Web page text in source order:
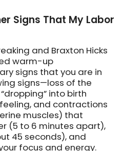
Signs That My Labor
and Braxton Hicks
warm-up
signs that you are in
signs—loss of the
into birth
and contractions
muscles) that
(5 to 6 minutes apart),
45 seconds), and
focus and energy.